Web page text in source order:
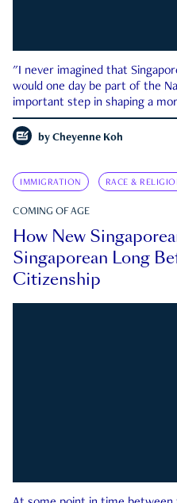
"I never imagined that
would one day be part of the
important step in shaping a
by Cheyenne Koh
IMMIGRATION RACE &
COMING OF AGE
How New
Singaporean Long
Citizenship